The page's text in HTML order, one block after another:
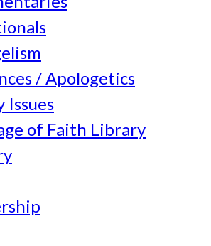
/ Apologetics
Issues
of Faith Library